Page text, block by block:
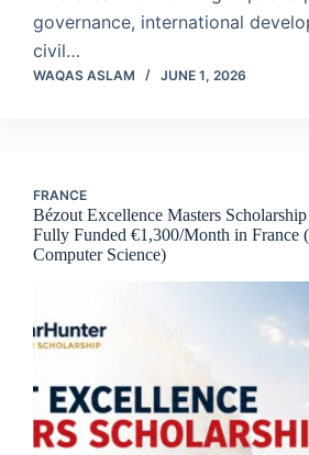
governance, international
civil…
WAQAS ASLAM JUNE 1, 2026
FRANCE
Bézout Excellence Masters
Fully Funded €1,300/Month in France
Computer Science)